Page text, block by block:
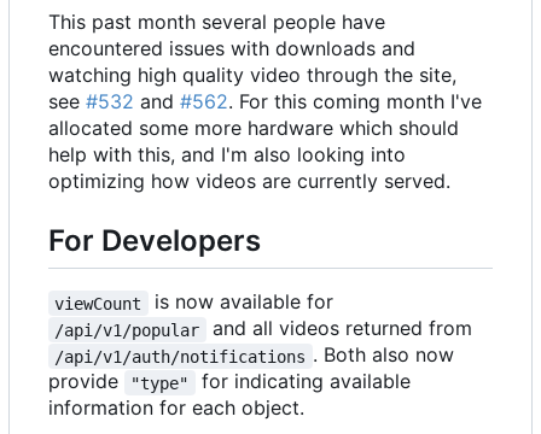
This past month several people have
encountered issues with downloads and
watching high quality video through the site,
see #532 and #562. For this coming month I've
allocated some more hardware which should
help with this, and I'm also looking into
optimizing how videos are currently served.
For Developers
viewCount is now available for
/api/v1/popular and all videos returned from
/api/v1/auth/notifications . Both also now
provide
"type"
for indicating available
information for each object.